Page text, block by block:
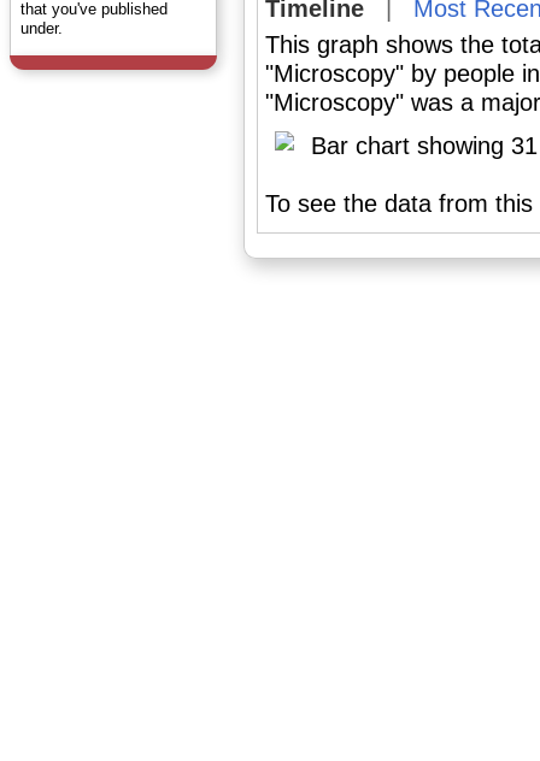
that you've published
under.
Timeline| Most
This graph shows the
"Microscopy" by people
"Microscopy" was a
To see the data from